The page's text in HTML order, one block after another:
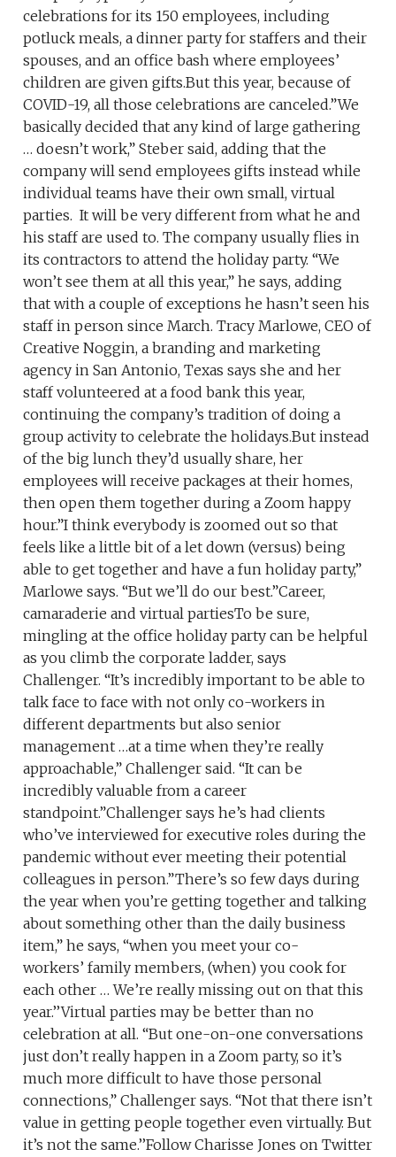
celebrations for its 150 employees, including
potluck meals, a dinner party for staffers and their
spouses, and an office bash where employees’
children are given gifts.But this year, because of
COVID-19, all those celebrations are canceled.”We
basically decided that any kind of large gathering
… doesn’t work,” Steber said, adding that the
company will send employees gifts instead while
individual teams have their own small, virtual
parties. It will be very different from what he and
his staff are used to. The company usually flies in
its contractors to attend the holiday party. “We
won’t see them at all this year,” he says, adding
that with a couple of exceptions he hasn’t seen his
staff in person since March. Tracy Marlowe, CEO of
Creative Noggin, a branding and marketing
agency in San Antonio, Texas says she and her
staff volunteered at a food bank this year,
continuing the company’s tradition of doing a
group activity to celebrate the holidays.But instead
of the big lunch they’d usually share, her
employees will receive packages at their homes,
then open them together during a Zoom happy
hour.”I think everybody is zoomed out so that
feels like a little bit of a let down (versus) being
able to get together and have a fun holiday party,”
Marlowe says. “But we’ll do our best.”Career,
camaraderie and virtual partiesTo be sure,
mingling at the office holiday party can be helpful
as you climb the corporate ladder, says
Challenger. “It’s incredibly important to be able to
talk face to face with not only co-workers in
different departments but also senior
management …at a time when they’re really
approachable,” Challenger said. “It can be
incredibly valuable from a career
standpoint.”Challenger says he’s had clients
who’ve interviewed for executive roles during the
pandemic without ever meeting their potential
colleagues in person.”There’s so few days during
the year when you’re getting together and talking
about something other than the daily business
item,” he says, “when you meet your co-
workers’ family members, (when) you cook for
each other … We’re really missing out on that this
year.’’Virtual parties may be better than no
celebration at all. “But one-on-one conversations
just don’t really happen in a Zoom party, so it’s
much more difficult to have those personal
connections,” Challenger says. “Not that there isn’t
value in getting people together even virtually. But
it’s not the same.’’Follow Charisse Jones on Twitter